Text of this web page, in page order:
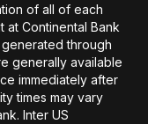
of all of each
Continental Bank
through
generally available
immediately after
times may vary
Inter US